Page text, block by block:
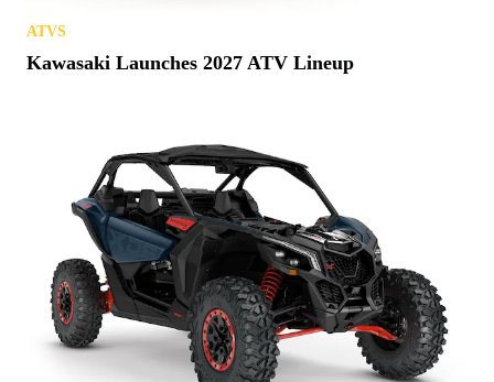
ATVS
Kawasaki Launches 2027 ATV Lineup